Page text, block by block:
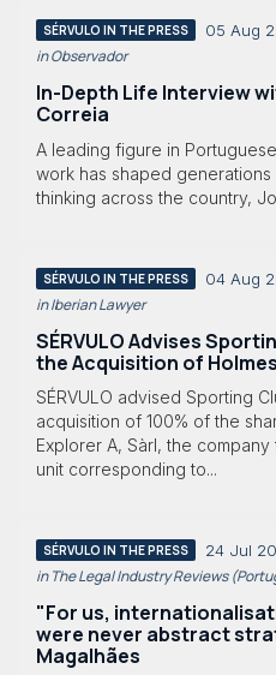
SÉRVULO IN THE PRESS 05 Aug
in Observador
In-Depth Life Interview
Correia
A leading figure in
work has shaped
thinking across the country,
SÉRVULO IN THE PRESS 04 Aug
in Iberian Lawyer
SÉRVULO Advises
the Acquisition of
SÉRVULO advised Sporting
acquisition of 100% of the
Explorer A, Sàrl, the
unit corresponding to...
SÉRVULO IN THE PRESS 24 Jul
in The Legal Industry Reviews
"For us,
were never abstract
Magalhães